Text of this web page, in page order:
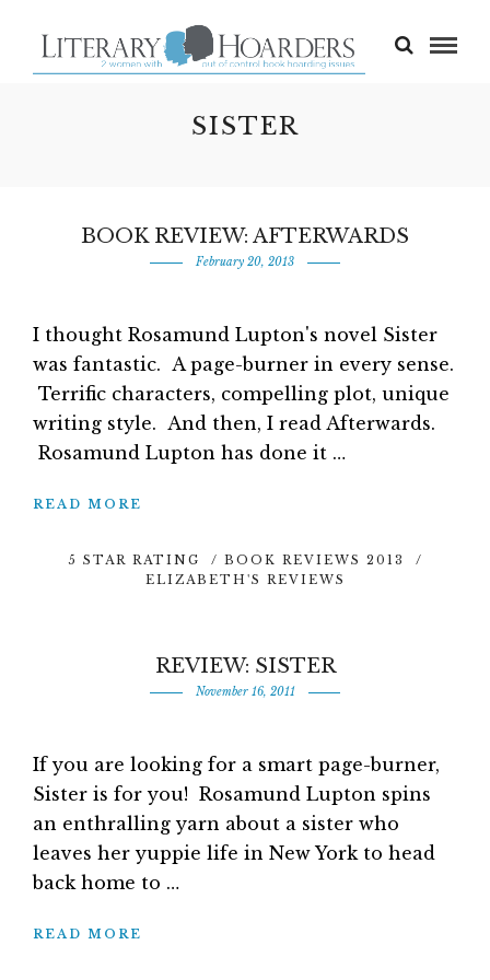
SISTER
BOOK REVIEW: AFTERWARDS
February 20, 2013
I thought Rosamund Lupton's novel Sister
was fantastic. A page-burner in every sense.
Terrific characters, compelling plot, unique
writing style. And then, I read Afterwards.
Rosamund Lupton has done it …
READ MORE
5 STAR RATING / BOOK REVIEWS 2013
/
ELIZABETH'S REVIEWS
REVIEW: SISTER
November 16, 2011
If you are looking for a smart page-burner,
Sister is for you! Rosamund Lupton spins
an enthralling yarn about a sister who
leaves her yuppie life in New York to head
back home to …
READ MORE